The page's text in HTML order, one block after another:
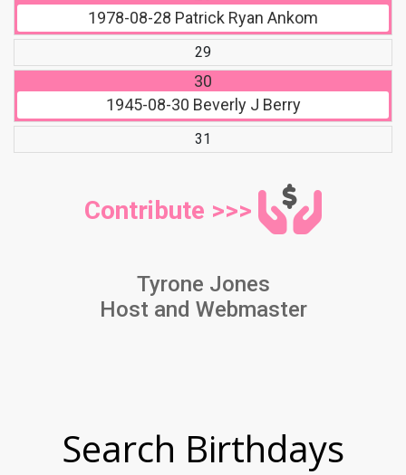
1978-08-28 Patrick Ryan Ankom
29
30
1945-08-30 Beverly J Berry
31
Contribute >>>
Tyrone Jones
Host and Webmaster
Search Birthdays